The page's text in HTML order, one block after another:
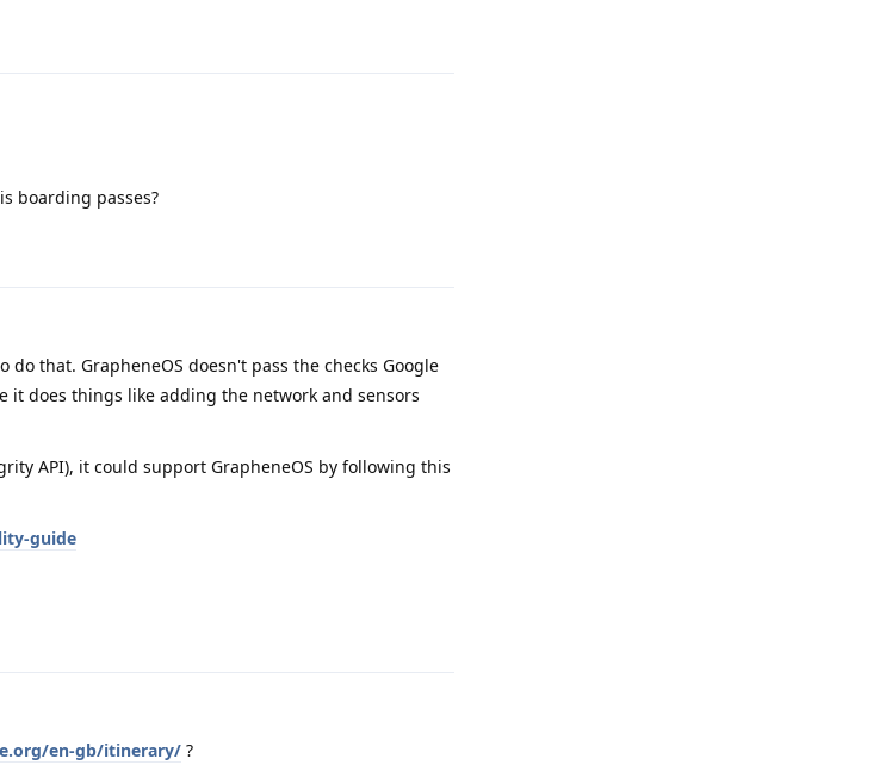
boarding passes?
that. GrapheneOS doesn't pass the checks Google
it does things like adding the network and sensors
API), it could support GrapheneOS by following this
guide
en-gb/itinerary/ ?